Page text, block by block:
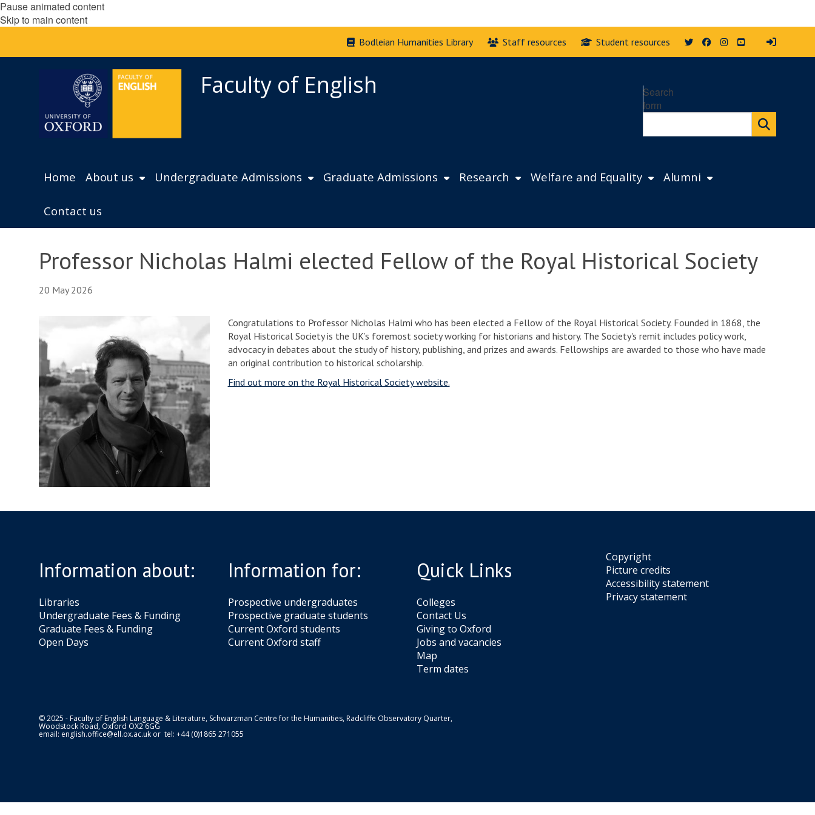
Pause animated content
Skip to main content
Bodleian Humanities Library Staff resources Student resources TwitterFacebookInstagram
YouTube
Faculty of English
Search
form
Home About us Undergraduate Admissions Graduate Admissions Research Welfare and Equality Alumni
Contact us
Professor Nicholas Halmi elected Fellow of the Royal Historical Society
20 May 2026
Congratulations to Professor Nicholas Halmi who has been elected a Fellow of the Royal Historical Society. Founded in 1868, the
Royal Historical Society is the UK’s foremost society working for historians and history. The Society's remit includes policy work,
advocacy in debates about the study of history, publishing, and prizes and awards. Fellowships are awarded to those who have made
an original contribution to historical scholarship.
Find out more on the Royal Historical Society website.
Information about:
Libraries
Undergraduate Fees & Funding
Graduate Fees & Funding
Open Days
Information for:
Prospective undergraduates
Prospective graduate students
Current Oxford students
Current Oxford staff
Quick Links
Colleges
Contact Us
Giving to Oxford
Jobs and vacancies
Map
Term dates
Copyright
Picture credits
Accessibility statement
Privacy statement
© 2025 - Faculty of English Language & Literature, Schwarzman Centre for the Humanities, Radcliffe Observatory Quarter,
Woodstock Road, Oxford OX2 6GG
email: english.office@ell.ox.ac.uk or tel: +44 (0)1865 271055